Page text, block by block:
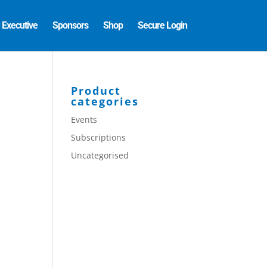
Executive Sponsors Shop Secure Login
Product
categories
Events
Subscriptions
Uncategorised